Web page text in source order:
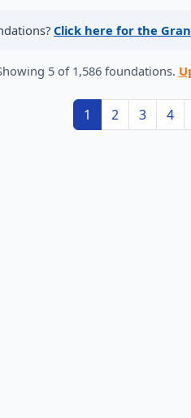
Click here for the
5 of 1,586 foundations.
1 2 3 4